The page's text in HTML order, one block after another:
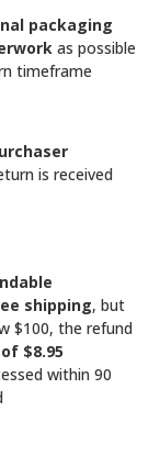
packaging
as possible
timeframe
is received
shipping, but
$100, the refund
$8.95
within 90